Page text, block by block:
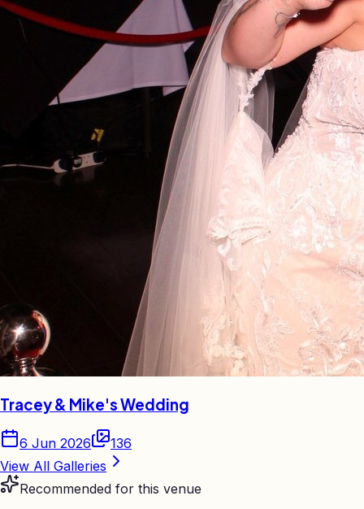
Tracey & Mike's Wedding
6 Jun 2026
136
View All Galleries
Recommended for this venue